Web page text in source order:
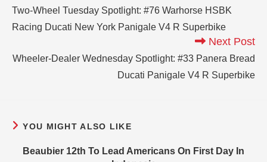
Two-Wheel Tuesday Spotlight: #76 Warhorse HSBK
Racing Ducati New York Panigale V4 R Superbike
Next Post
Wheeler-Dealer Wednesday Spotlight: #33 Panera Bread
Ducati Panigale V4 R Superbike
YOU MIGHT ALSO LIKE
Beaubier 12th To Lead Americans On First Day In